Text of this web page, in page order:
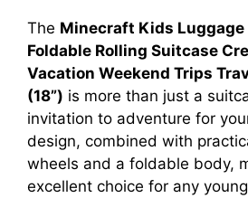
i
d
e
The Minecraft Kids
Foldable Rolling Suitcase
Vacation Weekend Trips
(18”) is more than just a
invitation to adventure for
design, combined with
wheels and a foldable body,
excellent choice for any